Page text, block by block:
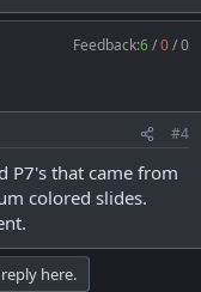
Feedback:6/0/0
#4
P7's that came from
colored slides.
here.